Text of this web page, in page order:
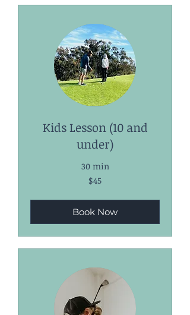
Kids Lesson (10 and
under)
30 min
$45
Book Now